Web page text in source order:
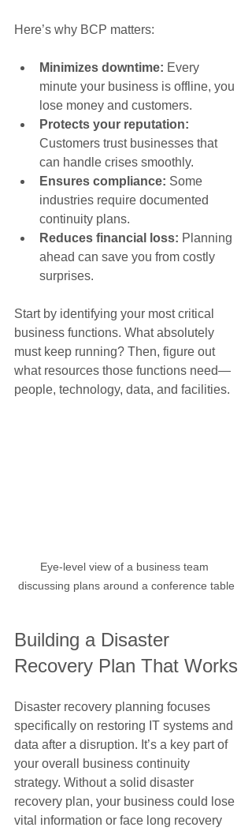
Here’s why BCP matters:
Minimizes downtime: Every
minute your business is offline, you
lose money and customers.
Protects your reputation:
Customers trust businesses that
can handle crises smoothly.
Ensures compliance: Some
industries require documented
continuity plans.
Reduces financial loss: Planning
ahead can save you from costly
surprises.
Start by identifying your most critical
business functions. What absolutely
must keep running? Then, figure out
what resources those functions need—
people, technology, data, and facilities.
Eye-level view of a business team
discussing plans around a conference table
Building a Disaster
Recovery Plan That Works
Disaster recovery planning focuses
specifically on restoring IT systems and
data after a disruption. It’s a key part of
your overall business continuity
strategy. Without a solid disaster
recovery plan, your business could lose
vital information or face long recovery